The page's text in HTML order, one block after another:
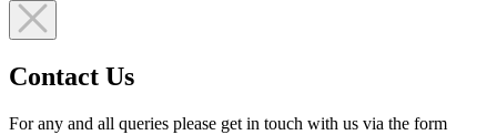
Contact Us
For any and all queries please get in touch with us via the form